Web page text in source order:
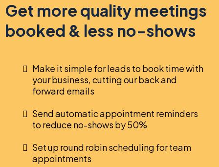
Get more quality meetings
booked & less no-shows
Make it simple for leads to book time with
your business, cutting our back and
forward emails
Send automatic appointment reminders
to reduce no-shows by 50%
Set up round robin scheduling for team
appointments